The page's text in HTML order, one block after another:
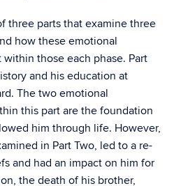
three parts that examine three
how these emotional
those each phase. Part
and his education at
The two emotional
this part are the foundation
him through life. However,
in Part Two, led to a re-
and had an impact on him for
the death of his brother,